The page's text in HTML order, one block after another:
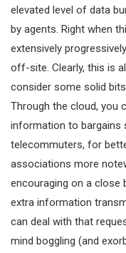
elevated level of data
by agents. Right when
extensively
off-site. Clearly, this is
consider some solid
Through the cloud, you
information to bargains
telecommuters, for
associations more
encouraging on a close
extra information
can deal with that
mind boggling (and